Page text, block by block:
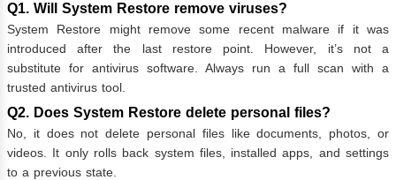
Q1. Will System Restore remove viruses?
System Restore might remove some recent malware if it was
introduced after the last restore point. However, it’s not a
substitute for antivirus software. Always run a full scan with a
trusted antivirus tool.
Q2. Does System Restore delete personal files?
No, it does not delete personal files like documents, photos, or
videos. It only rolls back system files, installed apps, and settings
to a previous state.